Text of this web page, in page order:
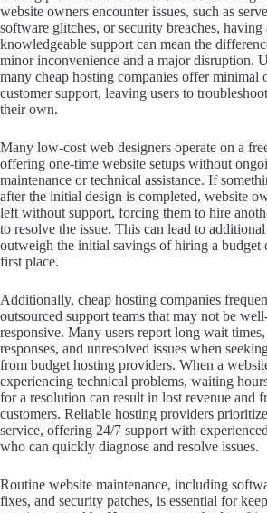
website owners encounter issues, such as
software glitches, or security breaches, having
knowledgeable support can mean the
minor inconvenience and a major disruption.
many cheap hosting companies offer minimal
customer support, leaving users to
their own.
Many low-cost web designers operate on a
offering one-time website setups without
maintenance or technical assistance. If
after the initial design is completed, website
left without support, forcing them to hire
to resolve the issue. This can lead to
outweigh the initial savings of hiring a budget
first place.
Additionally, cheap hosting companies
outsourced support teams that may not be
responsive. Many users report long wait
responses, and unresolved issues when
from budget hosting providers. When a
experiencing technical problems, waiting
for a resolution can result in lost revenue and
customers. Reliable hosting providers
service, offering 24/7 support with
who can quickly diagnose and resolve issues.
Routine website maintenance, including
fixes, and security patches, is essential for